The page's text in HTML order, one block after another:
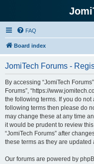
FAQ
Board index
JomiTech Forums -
By accessing “JomiTech
Forums”, “https://
the following terms. If you do
following terms then please do
may change these at any time
it would be prudent to review
“JomiTech Forums” after
these terms as they are updated
Our forums are powered by